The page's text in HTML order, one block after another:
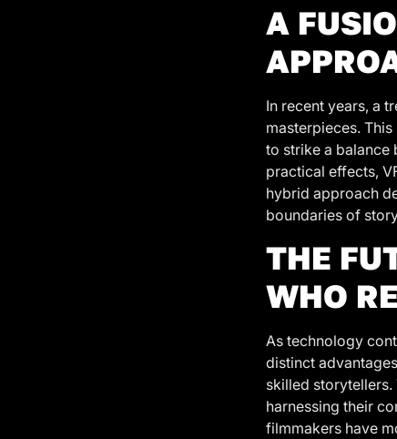
A
In recent years, a
masterpieces.
to strike a balance
practical effects,
hybrid approach
boundaries of
THE
WHO
As technology
distinct
skilled
harnessing their
filmmakers have